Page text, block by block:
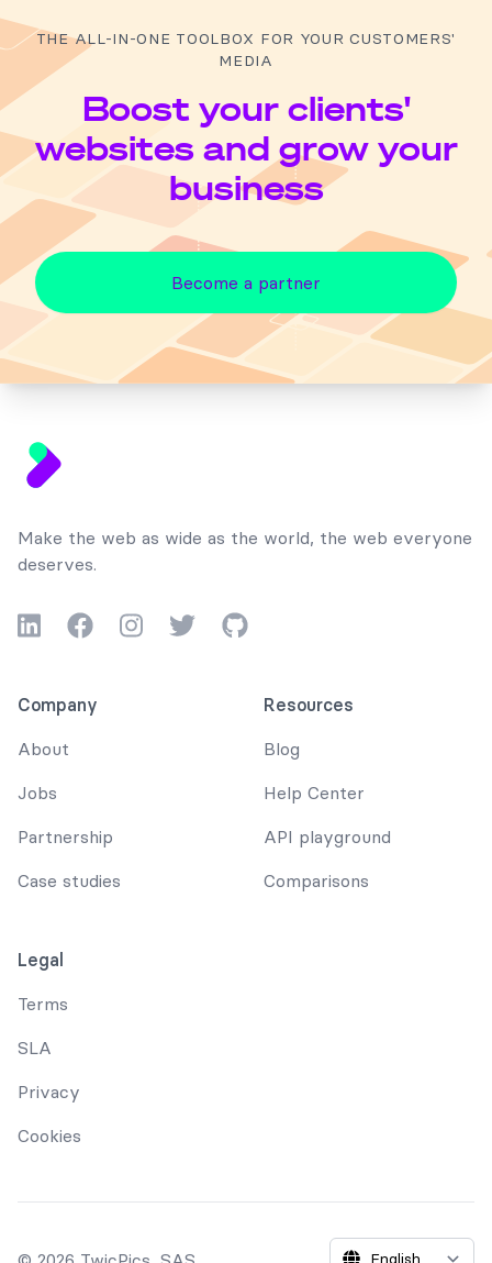
THE ALL-IN-ONE TOOLBOX FOR YOUR CUSTOMERS'
MEDIA
Boost your clients'
websites and grow your
business
Become a partner
Make the web as wide as the world, the web everyone
deserves.
LinkedInFacebook
Instagram
TwitterGitHub
Company
About
Jobs
Partnership
Case studies
Legal
Terms
SLA
Privacy
Cookies
Resources
Blog
Help Center
API playground
Comparisons